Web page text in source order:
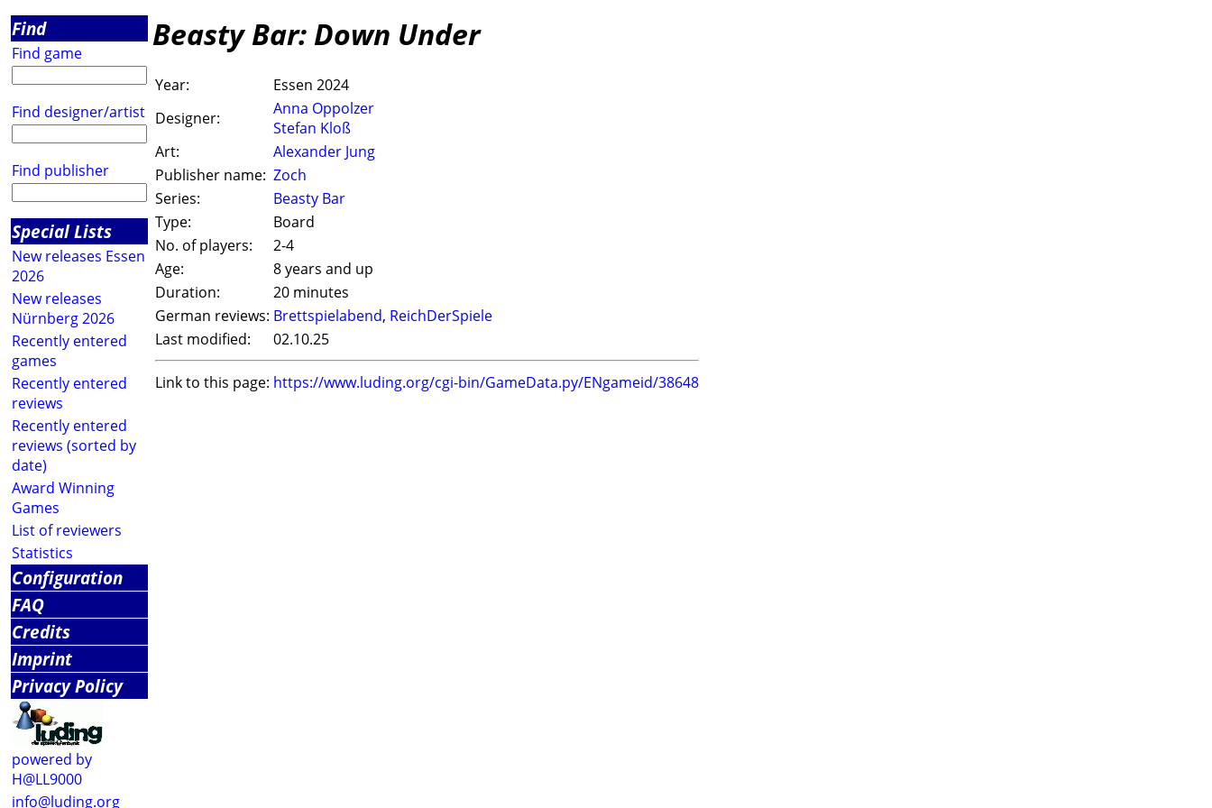
Find
Find game
Find designer/artist
Find publisher
Special Lists
New releases Essen
2026
New releases
Nürnberg 2026
Recently entered
games
Recently entered
reviews
Recently entered
reviews (sorted by
date)
Award Winning
Games
List of reviewers
Statistics
Configuration
FAQ
Credits
Imprint
Privacy Policy
powered by
H@LL9000
info@luding.org
Beasty Bar: Down Under
Year:
Essen 2024
Designer:
Anna Oppolzer
Stefan Kloß
Art:
Alexander Jung
Publisher name: Zoch
Series:
Beasty Bar
Type:
Board
No. of players:
2-4
Age:
8 years and up
Duration:
20 minutes
German reviews: Brettspielabend, ReichDerSpiele
Last modified:
02.10.25
Link to this page: https://www.luding.org/cgi-bin/GameData.py/ENgameid/38648